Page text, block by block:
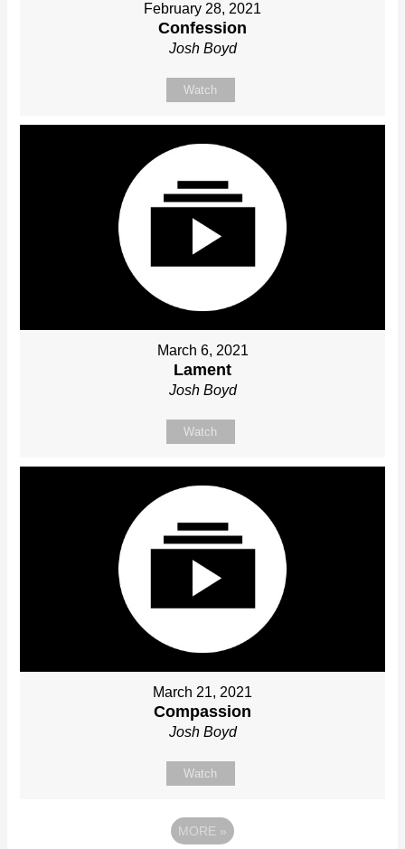
February 28, 2021
Confession
Josh Boyd
Watch
March 6, 2021
Lament
Josh Boyd
Watch
March 21, 2021
Compassion
Josh Boyd
Watch
MORE »